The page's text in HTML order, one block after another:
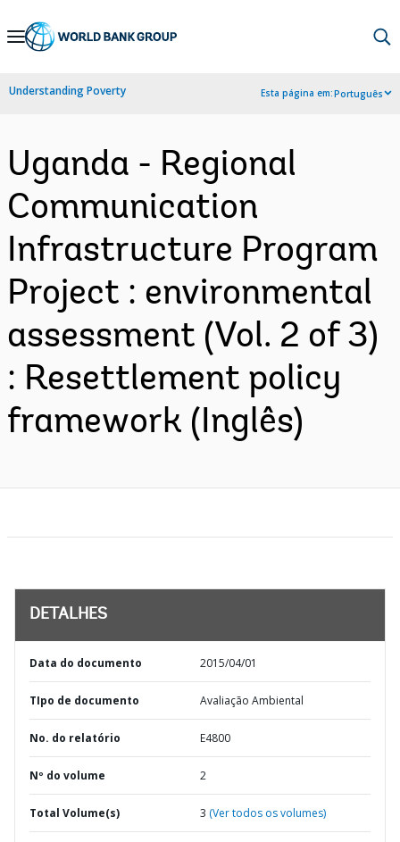
Skip
Navigation
Understanding Poverty Esta página em:Português
Uganda - Regional
Communication
Infrastructure Program
Project : environmental
assessment (Vol. 2 of 3)
: Resettlement policy
framework (Inglês)
DETALHES
Data do documento 2015/04/01
TIpo de documento Avaliação Ambiental
No. do relatório E4800
Nº do volume 2
Total Volume(s) 3 (Ver todos os volumes)